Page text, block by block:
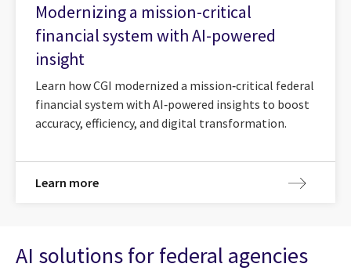
Modernizing a mission-critical
financial system with AI-powered
insight
Learn how CGI modernized a mission‑critical federal
financial system with AI‑powered insights to boost
accuracy, efficiency, and digital transformation.
Learn more
AI solutions for federal agencies